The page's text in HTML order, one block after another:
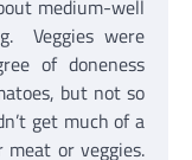
medium-well
Veggies were
of doneness
but not so
get much of a
or veggies.